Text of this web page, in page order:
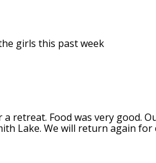
girls this past week
retreat. Food was very good.
Lake. We will return again